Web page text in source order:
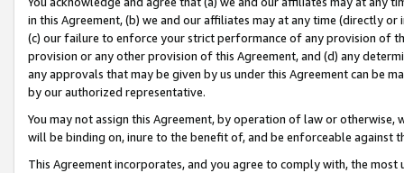
in this Agreement, (b) we and our affiliates may at any time (directly
(c) our failure to enforce your strict performance of any provision of
provision or any other provision of this Agreement, and (d) any
any approvals that may be given by us under this Agreement can be
by our authorized representative.
You may not assign this Agreement, by operation of law or
will be binding on, inure to the benefit of, and be enforceable against
This Agreement incorporates, and you agree to comply with, the